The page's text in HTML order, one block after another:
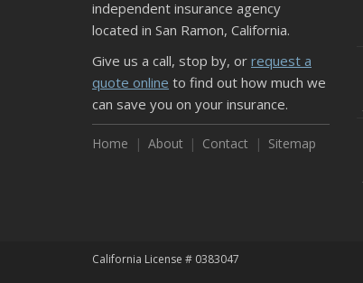
independent insurance agency
located in San Ramon, California.
Give us a call, stop by, or request a
quote online to find out how much we
can save you on your insurance.
Home About Contact Sitemap
California License # 0383047